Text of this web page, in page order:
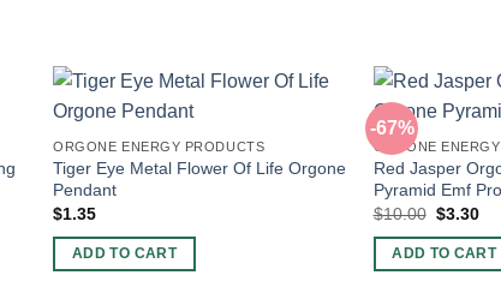
ORGONE ENERGY PRODUCTS
Tiger Eye Metal Flower Of Life Orgone
Pendant
$1.35
ADD TO CART
-67%
ORGONE
Red Jasper
Pyramid Emf
$10.00 Original
was:
$10.00.
$3.30
is:
ADD TO CART